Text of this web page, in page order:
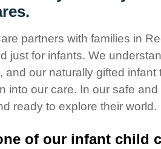
partners with families in
just for infants. We
and our naturally gifted
into our care. In our safe
ready to explore their world.
of our infant child